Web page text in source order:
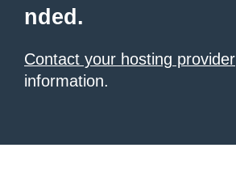
nded.
Contact your hosting provider
information.